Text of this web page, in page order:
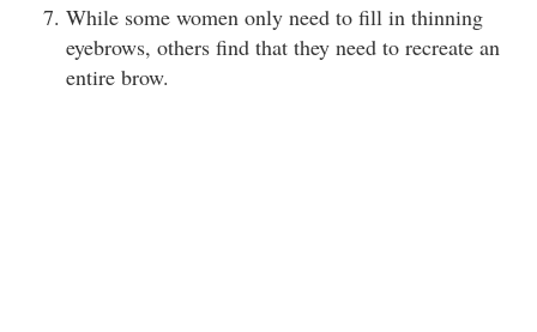
While some women only need to fill in thinning
eyebrows, others find that they need to recreate an
entire brow.